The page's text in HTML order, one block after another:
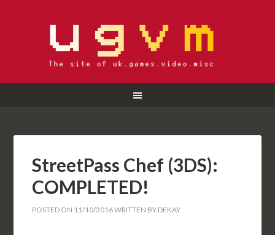
StreetPass Chef (3DS):
COMPLETED!
POSTED ON 11/10/2016WRITTEN BY DEKAY